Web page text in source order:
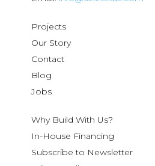
Projects
Our Story
Contact
Blog
Jobs
Why Build With Us?
In-House Financing
Subscribe to Newsletter